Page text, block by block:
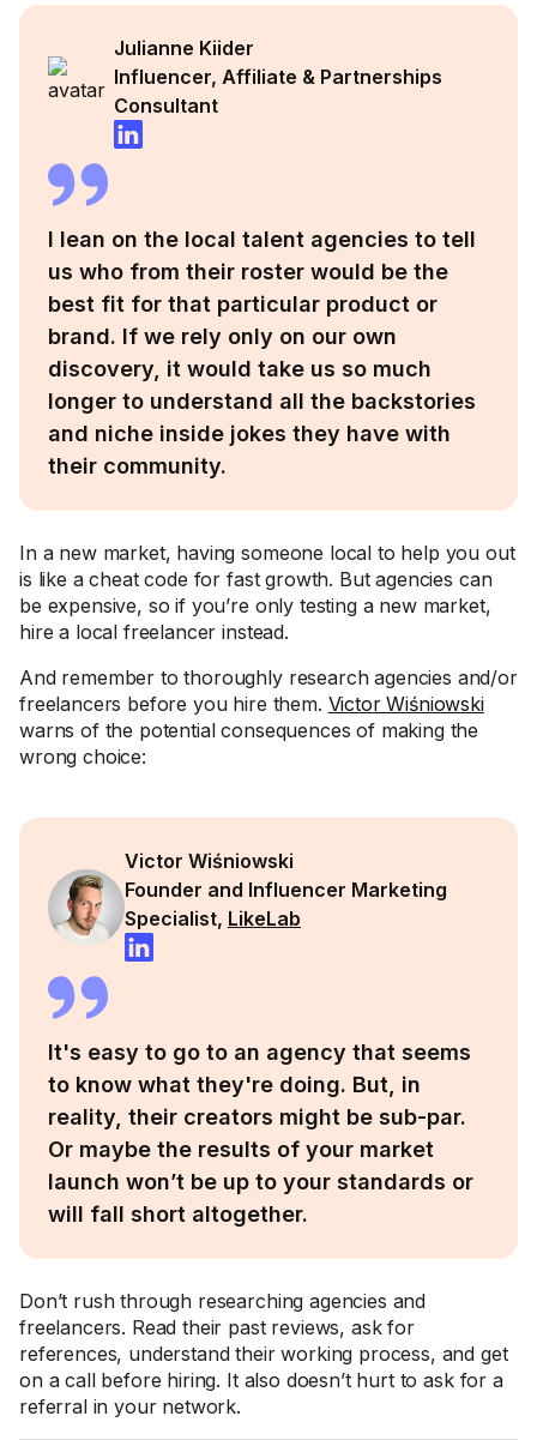
Julianne Kiider
Influencer, Affiliate & Partnerships
Consultant
I lean on the local talent agencies to tell
us who from their roster would be the
best fit for that particular product or
brand. If we rely only on our own
discovery, it would take us so much
longer to understand all the backstories
and niche inside jokes they have with
their community.
In a new market, having someone local to help you out
is like a cheat code for fast growth. But agencies can
be expensive, so if you’re only testing a new market,
hire a local freelancer instead.
And remember to thoroughly research agencies and/or
freelancers before you hire them. Victor Wiśniowski
warns of the potential consequences of making the
wrong choice:
Victor Wiśniowski
Founder and Influencer Marketing
Specialist, LikeLab
It's easy to go to an agency that seems
to know what they're doing. But, in
reality, their creators might be sub-par.
Or maybe the results of your market
launch won’t be up to your standards or
will fall short altogether.
Don’t rush through researching agencies and
freelancers. Read their past reviews, ask for
references, understand their working process, and get
on a call before hiring. It also doesn’t hurt to ask for a
referral in your network.